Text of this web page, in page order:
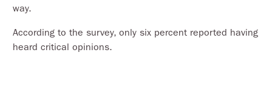
way.
According to the survey, only six percent reported having
heard critical opinions.